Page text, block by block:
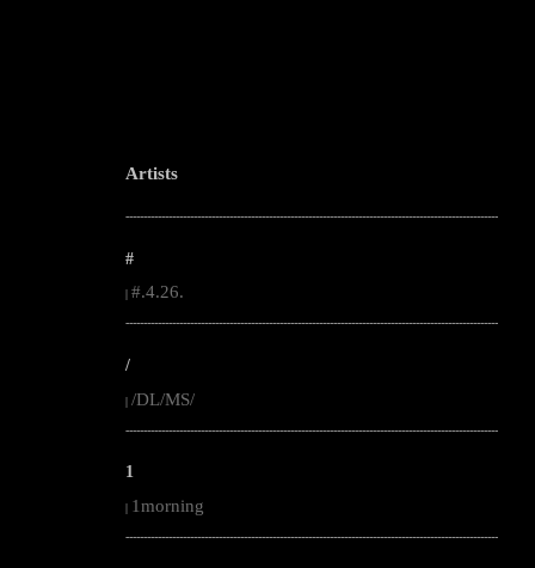
Artists
--------------------------------------------------------------------------------------------------------
#
#.4.26.
--------------------------------------------------------------------------------------------------------
/
| /DL/MS/
--------------------------------------------------------------------------------------------------------
1
| 1morning
--------------------------------------------------------------------------------------------------------